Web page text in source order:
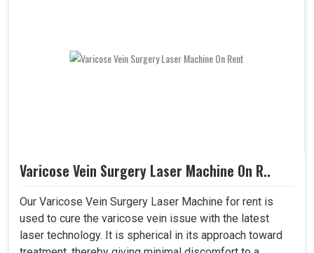
Varicose Vein Surgery Laser Machine On R..
Our Varicose Vein Surgery Laser Machine for rent is
used to cure the varicose vein issue with the latest
laser technology. It is spherical in its approach toward